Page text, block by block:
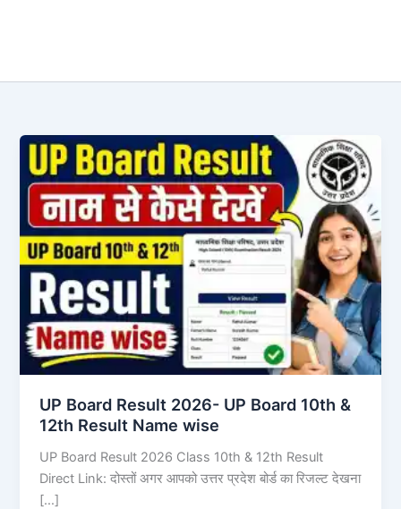
UP Board Result 2026- UP Board 10th &
12th Result Name wise
UP Board Result 2026 Class 10th & 12th Result
Direct Link: दोस्तों अगर आपको उत्तर प्रदेश बोर्ड का रिजल्ट देखना
[…]